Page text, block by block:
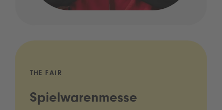
THE FAIR
Spielwarenmesse